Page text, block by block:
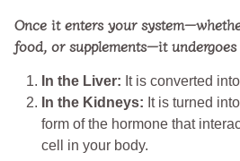
Once it enters your
food, or supplements—it
In the Liver: It is converted
In the Kidneys: It is turned
form of the hormone that
cell in your body.